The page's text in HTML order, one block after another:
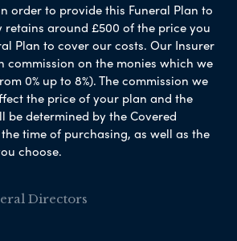
order to provide this Funeral Plan to
retains around £500 of the price you
Plan to cover our costs. Our Insurer
commission on the monies which we
0% up to 8%). The commission we
the price of your plan and the
be determined by the Covered
time of purchasing, as well as the
choose.
Directors